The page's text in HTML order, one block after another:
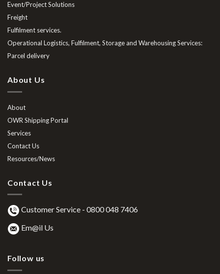
Event/Project Solutions
Freight
Fulfilment services.
Operational Logistics, Fulfilment, Storage and Warehousing Services:
Parcel delivery
About Us
About
OWR Shipping Portal
Services
Contact Us
Resources/News
Contact Us
Customer Service - 0800 048 7406
Em@il Us
Follow us